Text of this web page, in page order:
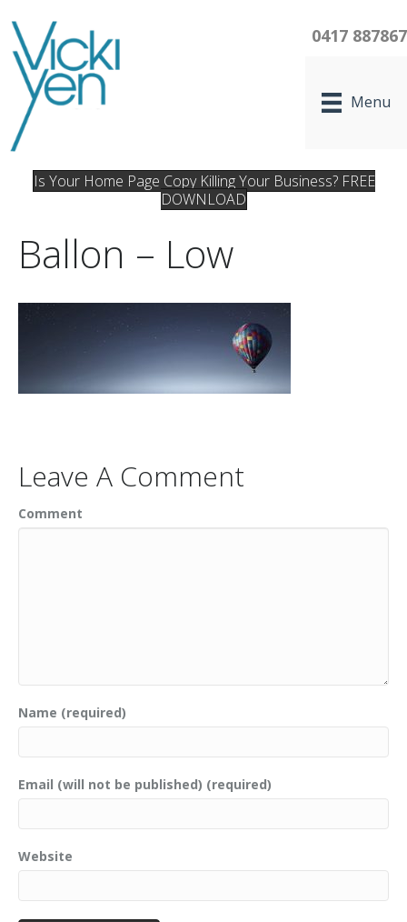
0417 887867
Menu
Is Your Home Page Copy Killing Your Business? FREE
DOWNLOAD
Ballon – Low
Leave A Comment
Comment
Name (required)
Email (will not be published) (required)
Website